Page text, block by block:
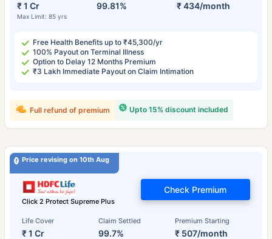
₹ 1 Cr
Max Limit: 85 yrs
99.81% ₹ 434/month
Free Health Benefits up to ₹45,300/yr
100% Payout on Terminal Illness
Option to Delay 12 Months Premium
₹3 Lakh Immediate Payout on Claim Intimation
Upto 15% discount included
Full refund of premium
Price revising on 10th Aug
Click 2 Protect Supreme Plus
Life Cover
₹ 1 Cr
Claim Settled
99.7%
Premium Starting
₹ 507/month
Check Premium